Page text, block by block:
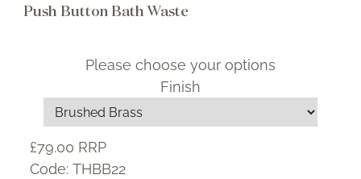
Push Button Bath Waste
Please choose your options
Finish
£79.00 RRP
Code: THBB22